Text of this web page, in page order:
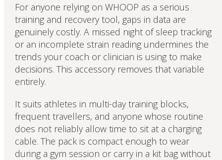
For anyone relying on WHOOP as a serious
training and recovery tool, gaps in data are
genuinely costly. A missed night of sleep tracking
or an incomplete strain reading undermines the
trends your coach or clinician is using to make
decisions. This accessory removes that variable
entirely.
It suits athletes in multi-day training blocks,
frequent travellers, and anyone whose routine
does not reliably allow time to sit at a charging
cable. The pack is compact enough to wear
during a gym session or carry in a kit bag without